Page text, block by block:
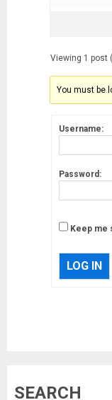
Viewing 1 post
You must be
Username:
Password:
Keep me
LOG IN
SEARCH